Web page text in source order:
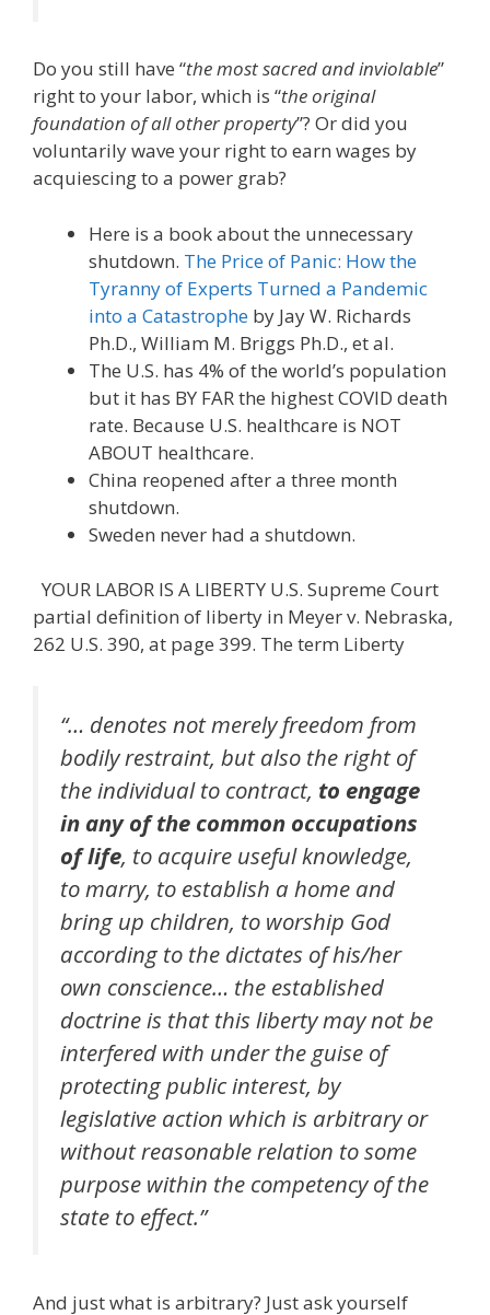
Do you still have “the most sacred and inviolable”
right to your labor, which is “the original
foundation of all other property”? Or did you
voluntarily wave your right to earn wages by
acquiescing to a power grab?
Here is a book about the unnecessary
shutdown. The Price of Panic: How the
Tyranny of Experts Turned a Pandemic
into a Catastrophe by Jay W. Richards
Ph.D., William M. Briggs Ph.D., et al.
The U.S. has 4% of the world’s population
but it has BY FAR the highest COVID death
rate. Because U.S. healthcare is NOT
ABOUT healthcare.
China reopened after a three month
shutdown.
Sweden never had a shutdown.
YOUR LABOR IS A LIBERTY U.S. Supreme Court
partial definition of liberty in Meyer v. Nebraska,
262 U.S. 390, at page 399. The term Liberty
“… denotes not merely freedom from
bodily restraint, but also the right of
the individual to contract, to engage
in any of the common occupations
of life, to acquire useful knowledge,
to marry, to establish a home and
bring up children, to worship God
according to the dictates of his/her
own conscience… the established
doctrine is that this liberty may not be
interfered with under the guise of
protecting public interest, by
legislative action which is arbitrary or
without reasonable relation to some
purpose within the competency of the
state to effect.”
And just what is arbitrary? Just ask yourself